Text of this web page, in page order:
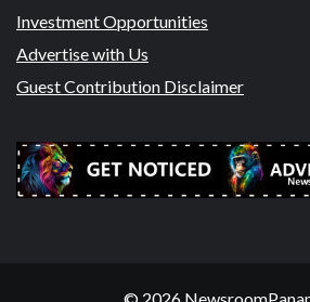
Investment Opportunities
Advertise with Us
Guest Contribution Disclaimer